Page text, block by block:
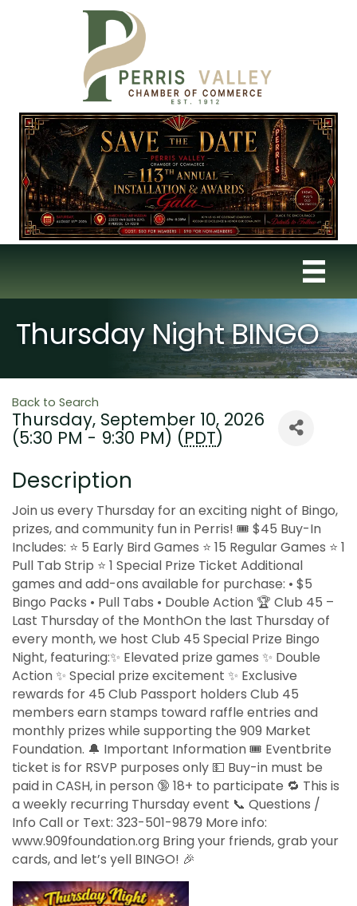
Thursday Night BINGO
Back to Search
Thursday, September 10, 2026
(5:30 PM - 9:30 PM) (PDT)
Description
Join us every Thursday for an exciting night of Bingo,
prizes, and community fun in Perris! 🎟 $45 Buy-In
Includes: ⭐ 5 Early Bird Games ⭐ 15 Regular Games ⭐ 1
Pull Tab Strip ⭐ 1 Special Prize Ticket Additional
games and add-ons available for purchase: • $5
Bingo Packs • Pull Tabs • Double Action 🏆 Club 45 –
Last Thursday of the MonthOn the last Thursday of
every month, we host Club 45 Special Prize Bingo
Night, featuring:✨ Elevated prize games ✨ Double
Action ✨ Special prize excitement ✨ Exclusive
rewards for 45 Club Passport holders Club 45
members earn stamps toward raffle entries and
monthly prizes while supporting the 909 Market
Foundation. 🔔 Important Information 🎟️ Eventbrite
ticket is for RSVP purposes only 💵 Buy-in must be
paid in CASH, in person 🔞 18+ to participate 🔁 This is
a weekly recurring Thursday event 📞 Questions /
Info Call or Text: 323-501-9879 More info:
www.909foundation.org Bring your friends, grab your
cards, and let’s yell BINGO! 🎉